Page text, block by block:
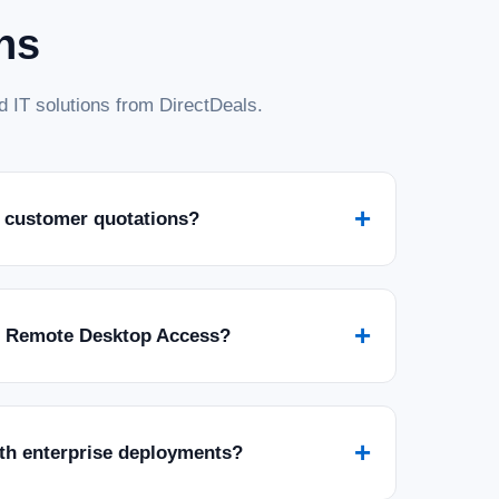
IT solutions from DirectDeals.
quotations? +
Desktop Access? +
enterprise deployments? +